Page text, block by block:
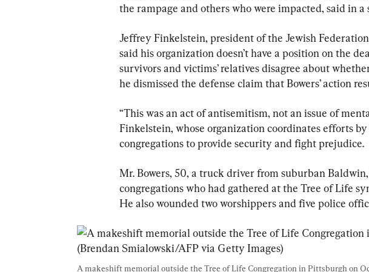
the rampage and others who were impacted, said in
Jeffrey Finkelstein, president of the Jewish
said his organization doesn’t have a position on the
survivors and victims’ relatives disagree about
he dismissed the defense claim that Bowers’ action
“This was an act of antisemitism, not an issue of
Finkelstein, whose organization coordinates efforts
congregations to provide security and fight prejudice.
Mr. Bowers, 50, a truck driver from suburban
congregations who had gathered at the Tree of Life
He also wounded two worshippers and five police
A makeshift memorial outside the Tree of Life Congregation in Pittsburgh on